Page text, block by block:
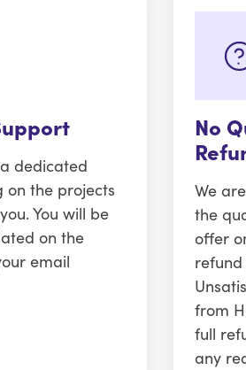
dedicated
the projects
You will be
on the
email
No
We
the
offer
from
full
any